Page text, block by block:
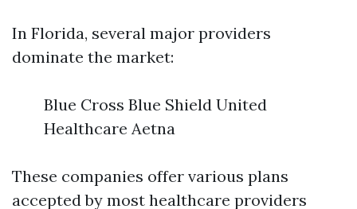
In Florida, several major providers
dominate the market:
Blue Cross Blue Shield United
Healthcare Aetna
These companies offer various plans
accepted by most healthcare providers